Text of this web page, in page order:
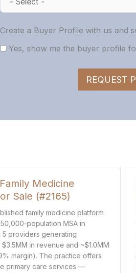
Create a Buyer Profile with us and
Yes, show me the buyer profile
REQUEST
Multi-Location New Jersey
Dermatology Practice For
(#763)
This is an established dermatology
nearly four decades of clinical
multi-location operation benefits from a
team of clinical extenders who handle
majority of medical patient care, while